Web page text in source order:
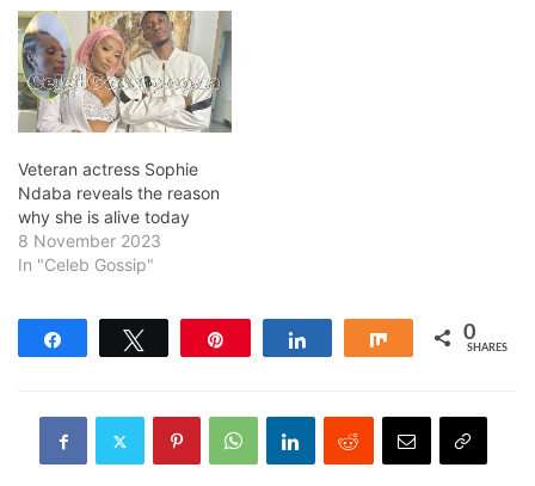
Veteran actress Sophie
Ndaba reveals the reason
why she is alive today
8 November 2023
In "Celeb Gossip"
Share 0
SHARES